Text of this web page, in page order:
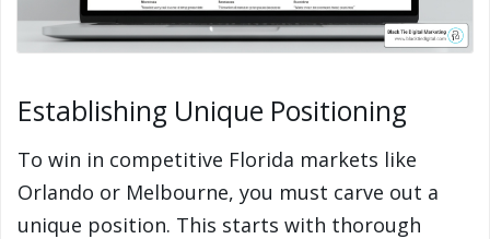
Establishing Unique Positioning
To win in competitive Florida markets like
Orlando or Melbourne, you must carve out a
unique position. This starts with thorough